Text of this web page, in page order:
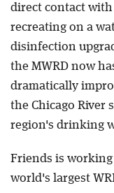
direct contact
recreating on a
disinfection
the MWRD now
dramatically
the Chicago River
region's drinking
Friends is
world's largest